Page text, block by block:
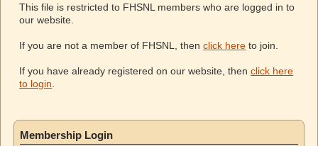
This file is restricted to FHSNL members who are logged in to
our website.
If you are not a member of FHSNL, thenclick here to join.
If you have already registered on our website, thenclick here
to login
Membership Login